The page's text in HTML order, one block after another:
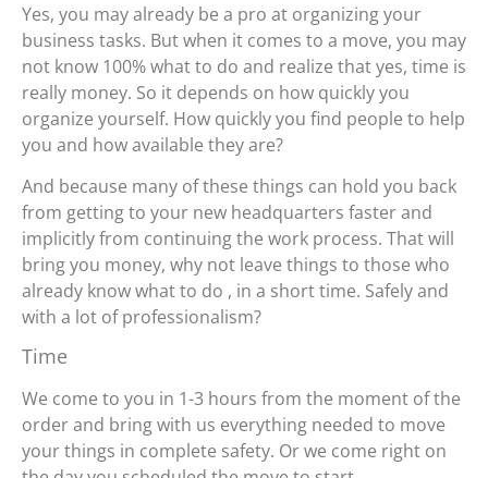
Yes, you may already be a pro at organizing your
business tasks. But when it comes to a move, you may
not know 100% what to do and realize that yes, time is
really money. So it depends on how quickly you
organize yourself. How quickly you find people to help
you and how available they are?
And because many of these things can hold you back
from getting to your new headquarters faster and
implicitly from continuing the work process. That will
bring you money, why not leave things to those who
already know what to do , in a short time. Safely and
with a lot of professionalism?
Time
We come to you in 1-3 hours from the moment of the
order and bring with us everything needed to move
your things in complete safety. Or we come right on